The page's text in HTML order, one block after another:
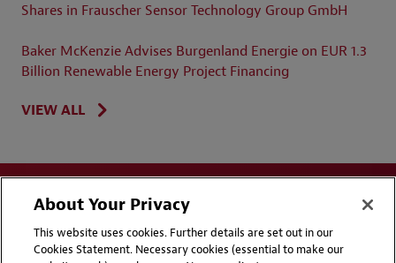
Shares in Frauscher Sensor Technology Group GmbH
Baker McKenzie Advises Burgenland Energie on EUR 1.3
Billion Renewable Energy Project Financing
VIEW ALL
About Your Privacy
This website uses cookies. Further details are set out in our
Cookies Statement. Necessary cookies (essential to make our